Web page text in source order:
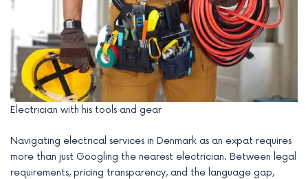
Electrician with his tools and gear
Navigating electrical services in Denmark as an expat requires
more than just Googling the nearest electrician. Between legal
requirements, pricing transparency, and the language gap,